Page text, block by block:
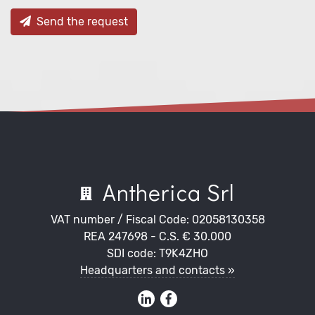
Send the request
Antherica Srl
VAT number / Fiscal Code: 02058130358
REA 247698 - C.S. € 30.000
SDI code: T9K4ZHO
Headquarters and contacts »